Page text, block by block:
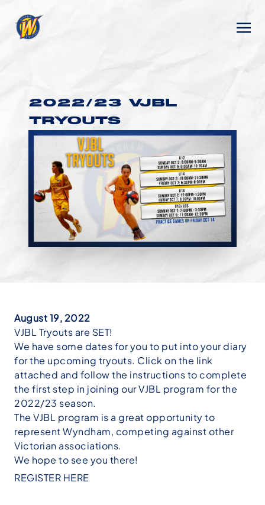
2022/23 VJBL
TRYOUTS
August 19, 2022
VJBL Tryouts are SET!
We have some dates for you to put into your diary
for the upcoming tryouts. Click on the link
attached and follow the instructions to complete
the first step in joining our VJBL program for the
2022/23 season.
The VJBL program is a great opportunity to
represent Wyndham, competing against other
Victorian associations.
We hope to see you there!
REGISTER HERE